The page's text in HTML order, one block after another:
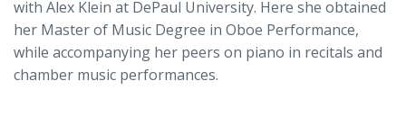
with Alex Klein at DePaul University. Here she obtained
her Master of Music Degree in Oboe Performance,
while accompanying her peers on piano in recitals and
chamber music performances.